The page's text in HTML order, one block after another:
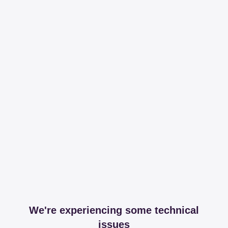
We're experiencing some technical
issues